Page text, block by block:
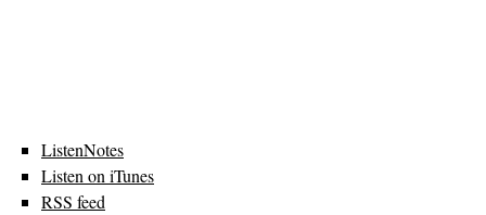
ListenNotes
Listen on iTunes
RSS feed